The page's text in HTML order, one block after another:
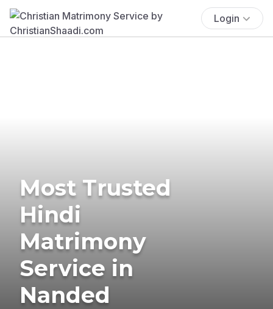
Login
Most Trusted
Hindi
Matrimony
Service in
Nanded